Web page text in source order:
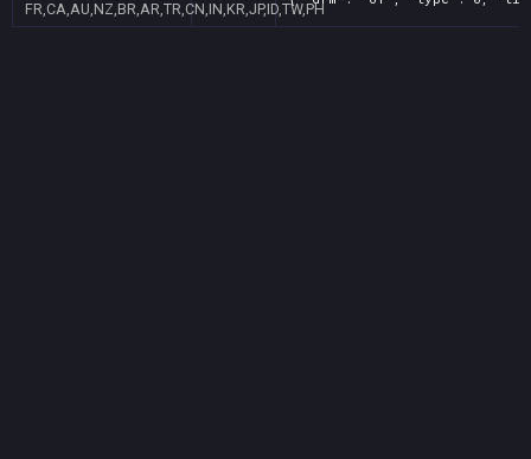
FR,CA,AU,NZ,BR,AR,TR,CN,IN,KR,JP,ID,TW,PH